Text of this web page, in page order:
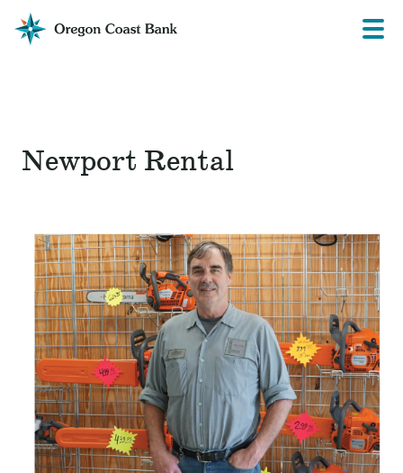
Oregon
Coast
Menu
Newport Rental